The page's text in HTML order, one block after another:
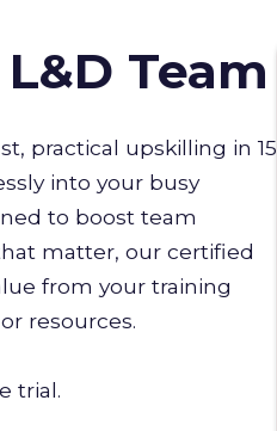
Team
practical upskilling in 15
into your busy
to boost team
matter, our certified
from your training
resources.
trial.